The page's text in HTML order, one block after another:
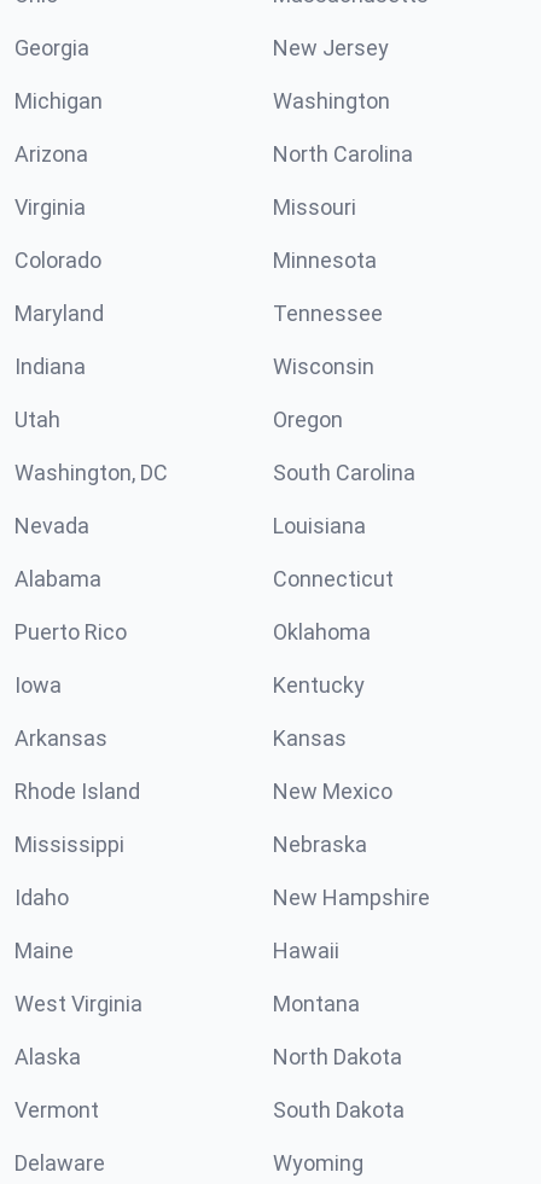
Georgia New Jersey
Michigan Washington
Arizona North Carolina
Virginia Missouri
Colorado Minnesota
Maryland Tennessee
Indiana Wisconsin
Utah Oregon
Washington, DC South Carolina
Nevada Louisiana
Alabama Connecticut
Puerto Rico Oklahoma
Iowa Kentucky
Arkansas Kansas
Rhode Island New Mexico
Mississippi Nebraska
Idaho New Hampshire
Maine Hawaii
West Virginia Montana
Alaska North Dakota
Vermont South Dakota
Delaware Wyoming